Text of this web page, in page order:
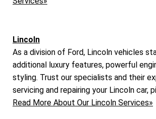
Lincoln
As a division of Ford, Lincoln vehicles
additional luxury features, powerful
styling. Trust our specialists and their
servicing and repairing your Lincoln car,
Read More About Our Lincoln Services»